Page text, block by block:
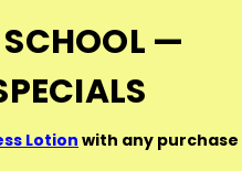
—
Lotion with any purchase